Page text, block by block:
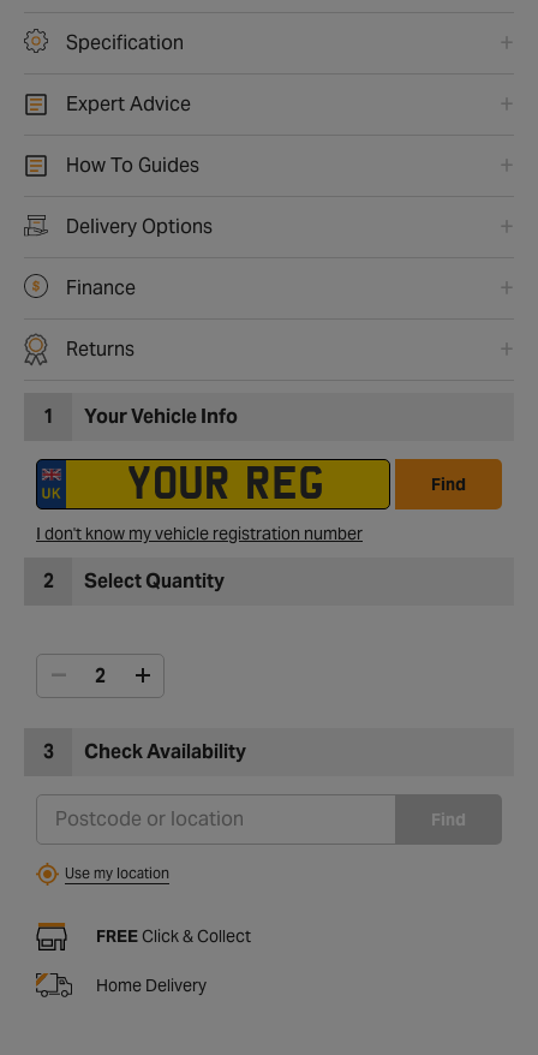
Specification
Expert Advice
How To Guides
Delivery Options
Finance
Returns
1 Your Vehicle Info
Find
I don't know my vehicle registration number
2 Select Quantity
3 Check Availability
Find
Use my location
FREE Click & Collect
Home Delivery